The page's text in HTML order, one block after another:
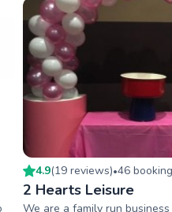
4.9(19 reviews)•46booking
2 Hearts Leisure
We are a family run business